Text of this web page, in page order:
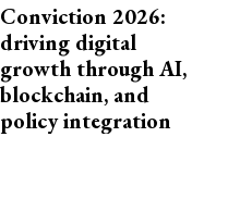
Conviction 2026:
driving digital
growth through AI,
blockchain, and
policy integration